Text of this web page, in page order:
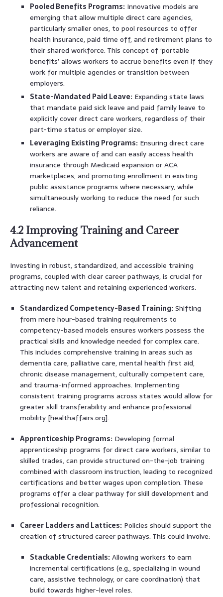
Pooled Benefits Programs: Innovative models are
emerging that allow multiple direct care agencies,
particularly smaller ones, to pool resources to offer
health insurance, paid time off, and retirement plans to
their shared workforce. This concept of ‘portable
benefits’ allows workers to accrue benefits even if they
work for multiple agencies or transition between
employers.
State-Mandated Paid Leave: Expanding state laws
that mandate paid sick leave and paid family leave to
explicitly cover direct care workers, regardless of their
part-time status or employer size.
Leveraging Existing Programs: Ensuring direct care
workers are aware of and can easily access health
insurance through Medicaid expansion or ACA
marketplaces, and promoting enrollment in existing
public assistance programs where necessary, while
simultaneously working to reduce the need for such
reliance.
4.2 Improving Training and Career
Advancement
Investing in robust, standardized, and accessible training
programs, coupled with clear career pathways, is crucial for
attracting new talent and retaining experienced workers.
Standardized Competency-Based Training: Shifting
from mere hour-based training requirements to
competency-based models ensures workers possess the
practical skills and knowledge needed for complex care.
This includes comprehensive training in areas such as
dementia care, palliative care, mental health first aid,
chronic disease management, culturally competent care,
and trauma-informed approaches. Implementing
consistent training programs across states would allow for
greater skill transferability and enhance professional
mobility [healthaffairs.org].
Apprenticeship Programs: Developing formal
apprenticeship programs for direct care workers, similar to
skilled trades, can provide structured on-the-job training
combined with classroom instruction, leading to recognized
certifications and better wages upon completion. These
programs offer a clear pathway for skill development and
professional recognition.
Career Ladders and Lattices: Policies should support the
creation of structured career pathways. This could involve:
Stackable Credentials: Allowing workers to earn
incremental certifications (e.g., specializing in wound
care, assistive technology, or care coordination) that
build towards higher-level roles.